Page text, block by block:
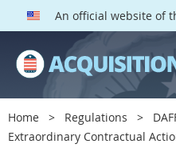
An official website of
Home Regulations
Extraordinary Contractual
DAFFARS PARTS
Index
5301
5302